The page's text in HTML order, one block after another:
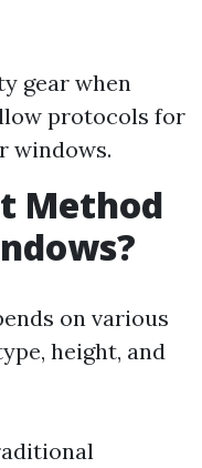
gear when
protocols for
windows.
Method
on various
height, and